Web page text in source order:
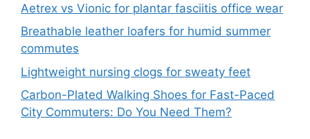
Aetrex vs Vionic for plantar fasciitis office wear
Breathable leather loafers for humid summer
commutes
Lightweight nursing clogs for sweaty feet
Carbon-Plated Walking Shoes for Fast-Paced
City Commuters: Do You Need Them?